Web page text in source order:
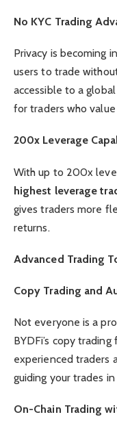
No KYC Trading
Privacy is becoming
users to trade
accessible to a
for traders who
200x Leverage
With up to 200x
highest leverage
gives traders more
returns.
Advanced Trading
Copy Trading and
Not everyone is a
BYDFi’s copy
experienced traders
guiding your trades
On-Chain Trading